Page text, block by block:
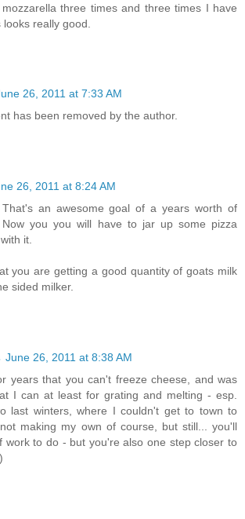
three times and three times I have
really good.
26, 2011 at 7:33 AM
has been removed by the author.
26, 2011 at 8:24 AM
an awesome goal of a years worth of
Now you you will have to jar up some pizza
it.
you are getting a good quantity of goats milk
sided milker.
June 26, 2011 at 8:38 AM
years that you can't freeze cheese, and was
I can at least for grating and melting - esp.
last winters, where I couldn't get to town to
making my own of course, but still... you'll
work to do - but you're also one step closer to